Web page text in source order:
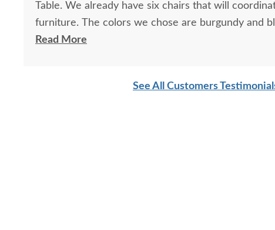
LuxCraft Poly Outdoor
Serving Bar
LuxCraft Poly Octagon
Picnic Table
Table. We already have six chairs that will
furniture. The colors we chose are burgundy and
furniture especially how comfortable they area.
Read More
See All Customers